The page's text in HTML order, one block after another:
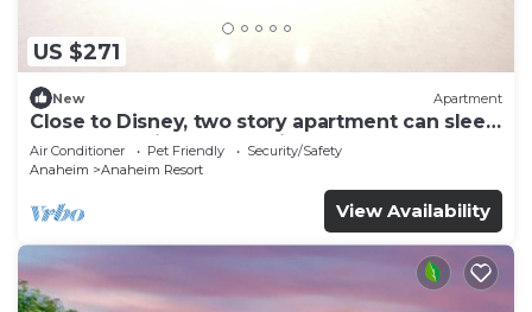
US $271
New Apartment
Close to Disney, two story apartment can sleep
6 or more, with work station ps5
Air Conditioner Pet Friendly
Security/Safety
Anaheim
Anaheim Resort
View Availability